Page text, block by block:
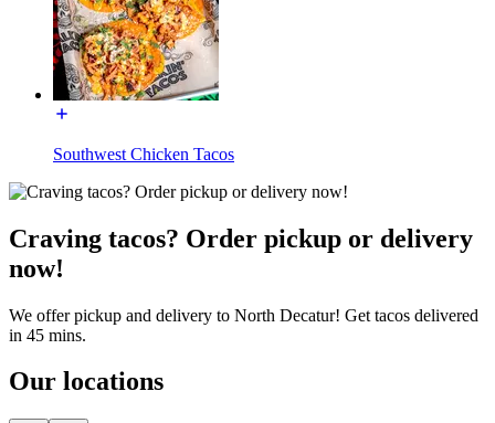
Southwest Chicken Tacos
Craving tacos? Order pickup or delivery
now!
We offer pickup and delivery to North Decatur! Get tacos delivered
in 45 mins.
Our locations